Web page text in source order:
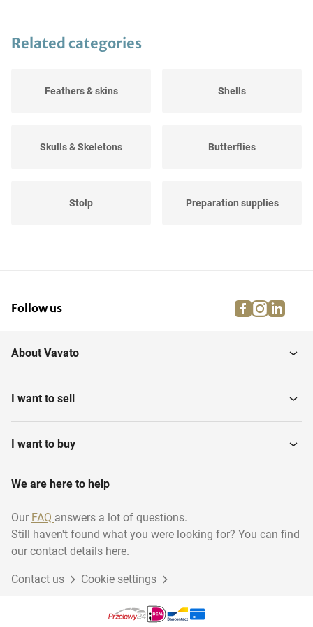
Related categories
Feathers & skins Shells
Skulls & Skeletons Butterflies
Stolp Preparation supplies
Follow us facebook
About Vavato
I want to sell
I want to buy
We are here to help
Our FAQ answers a lot of questions.
Still haven't found what you were looking for? You can find
our contact details here.
Contact us Cookie settings